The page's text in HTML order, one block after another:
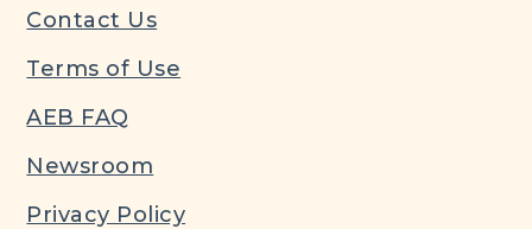
Contact Us
Terms of Use
AEB FAQ
Newsroom
Privacy Policy